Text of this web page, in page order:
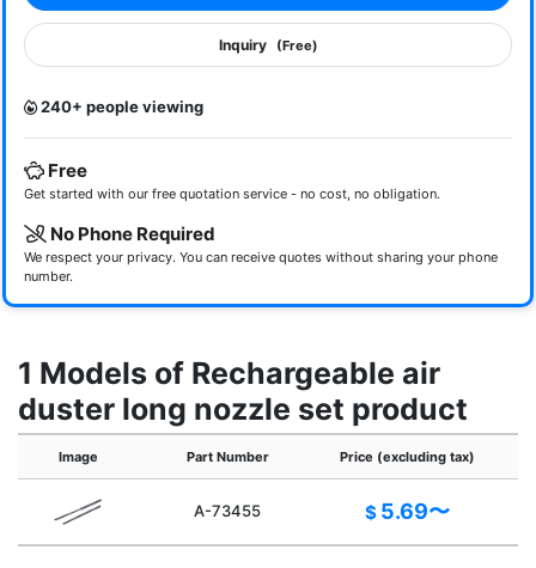
Inquiry (Free)
240+ people viewing
Free
Get started with our free quotation service - no cost, no obligation.
No Phone Required
We respect your privacy. You can receive quotes without sharing your phone
number.
1 Models of Rechargeable air
duster long nozzle set product
Image Part Number Price (excluding tax)
A-73455 $ 5.69〜